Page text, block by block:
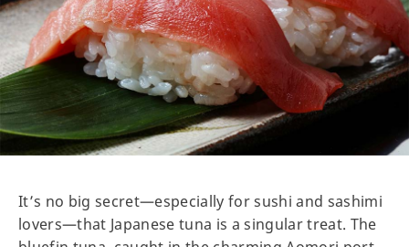
It’s no big secret—especially for sushi and sashimi
lovers—that Japanese tuna is a singular treat. The